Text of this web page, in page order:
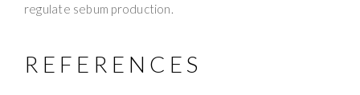
regulate sebum production.
REFERENCES